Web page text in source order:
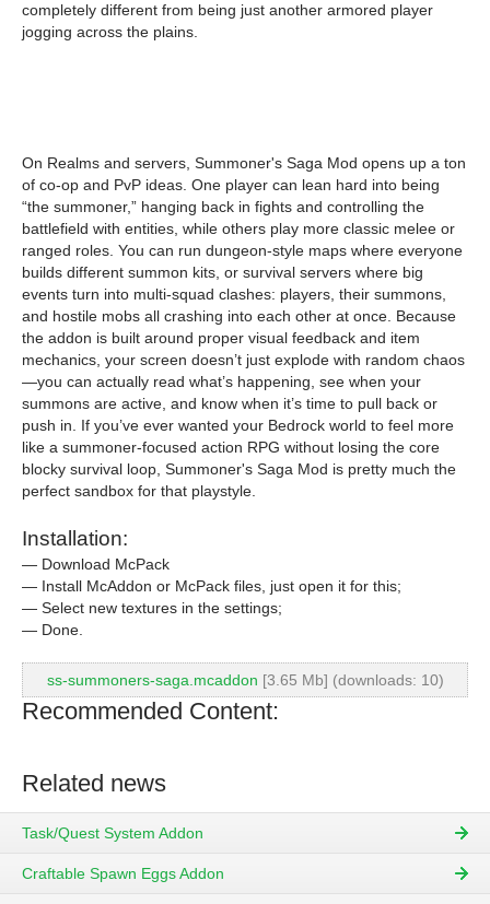
completely different from being just another armored player
jogging across the plains.
On Realms and servers, Summoner's Saga Mod opens up a ton
of co-op and PvP ideas. One player can lean hard into being
“the summoner,” hanging back in fights and controlling the
battlefield with entities, while others play more classic melee or
ranged roles. You can run dungeon-style maps where everyone
builds different summon kits, or survival servers where big
events turn into multi-squad clashes: players, their summons,
and hostile mobs all crashing into each other at once. Because
the addon is built around proper visual feedback and item
mechanics, your screen doesn’t just explode with random chaos
—you can actually read what’s happening, see when your
summons are active, and know when it’s time to pull back or
push in. If you’ve ever wanted your Bedrock world to feel more
like a summoner-focused action RPG without losing the core
blocky survival loop, Summoner's Saga Mod is pretty much the
perfect sandbox for that playstyle.
Installation:
— Download McPack
— Install McAddon or McPack files, just open it for this;
— Select new textures in the settings;
— Done.
ss-summoners-saga.mcaddon [3.65 Mb] (downloads: 10)
Recommended Content:
Related news
Task/Quest System Addon
Craftable Spawn Eggs Addon